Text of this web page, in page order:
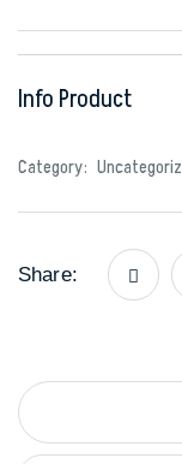
Info Product
Category:
Share: